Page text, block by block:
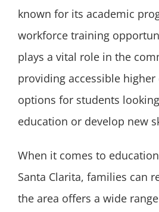
known for its academic
workforce training
plays a vital role in the
providing accessible
options for students
education or develop new
When it comes to
Santa Clarita, families can
the area offers a wide